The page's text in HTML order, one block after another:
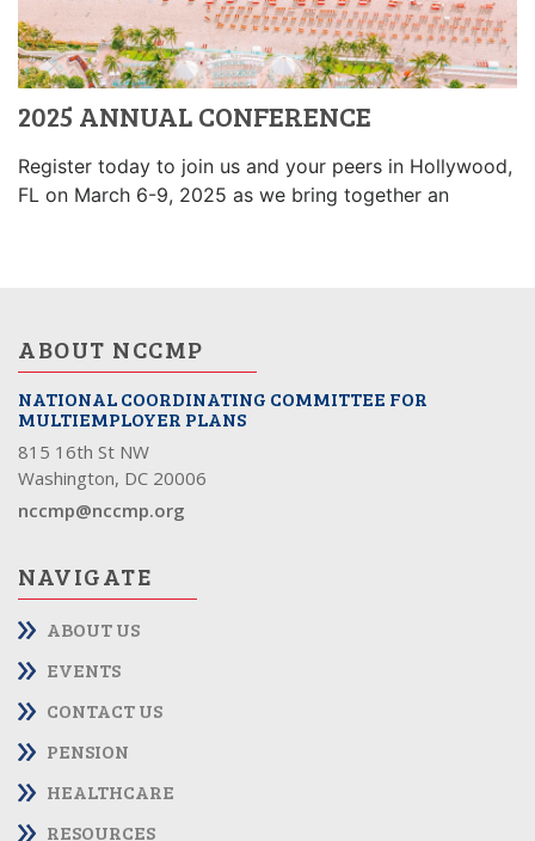
2025 ANNUAL CONFERENCE
Register today to join us and your peers in Hollywood,
FL on March 6-9, 2025 as we bring together an
ABOUT NCCMP
NATIONAL COORDINATING COMMITTEE FOR
MULTIEMPLOYER PLANS
815 16th St NW
Washington, DC 20006
nccmp@nccmp.org
NAVIGATE
ABOUT US
EVENTS
CONTACT US
PENSION
HEALTHCARE
RESOURCES